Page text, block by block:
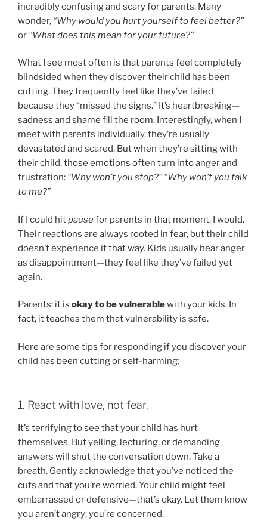
incredibly confusing and scary for parents. Many
wonder, “Why would you hurt yourself to feel better?”
or “What does this mean for your future?”
What I see most often is that parents feel completely
blindsided when they discover their child has been
cutting. They frequently feel like they’ve failed
because they “missed the signs.” It’s heartbreaking—
sadness and shame fill the room. Interestingly, when I
meet with parents individually, they’re usually
devastated and scared. But when they’re sitting with
their child, those emotions often turn into anger and
frustration: “Why won’t you stop?” “Why won’t you talk
to me?”
If I could hitpausefor parents in that moment, I would.
Their reactions are always rooted in fear, but their child
doesn’t experience it that way. Kids usually hear anger
as disappointment—they feel like they’ve failed yet
again.
Parents: it is okay to be vulnerablewith your kids. In
fact, it teaches them that vulnerability is safe.
Here are some tips for responding if you discover your
child has been cutting or self-harming:
1. React with love, not fear.
It’s terrifying to see that your child has hurt
themselves. But yelling, lecturing, or demanding
answers will shut the conversation down. Take a
breath. Gently acknowledge that you’ve noticed the
cuts and that you’re worried. Your child might feel
embarrassed or defensive—that’s okay. Let them know
you aren’t angry; you’re concerned.